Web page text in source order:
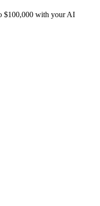
$100,000 with your AI